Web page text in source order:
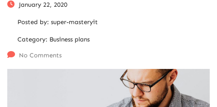
January 22, 2020
Posted by: super-masteryit
Category: Business plans
No Comments